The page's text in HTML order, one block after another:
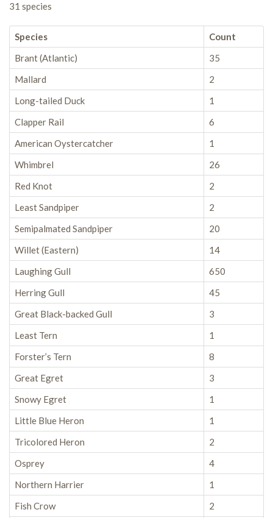
31 species
Species
Count
Brant (Atlantic)
35
Mallard
2
Long-tailed Duck
1
Clapper Rail
6
American Oystercatcher
1
Whimbrel
26
Red Knot
2
Least Sandpiper
2
Semipalmated Sandpiper
20
Willet (Eastern)
14
Laughing Gull
650
Herring Gull
45
Great Black-backed Gull
3
Least Tern
1
Forster’s Tern
8
Great Egret
3
Snowy Egret
1
Little Blue Heron
1
Tricolored Heron
2
Osprey
4
Northern Harrier
1
Fish Crow
2